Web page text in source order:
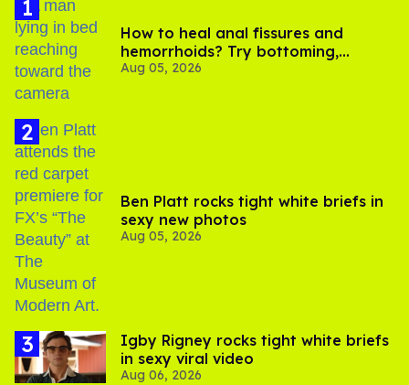
How to heal anal fissures and
hemorrhoids? Try bottoming,
experts say
Aug 05, 2026
Ben Platt rocks tight white briefs in
sexy new photos
Aug 05, 2026
​Igby Rigney rocks tight white briefs
in sexy viral video
Aug 06, 2026